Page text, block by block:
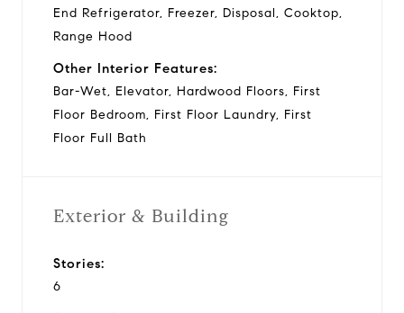
End Refrigerator, Freezer, Disposal, Cooktop,
Range Hood
Other Interior Features:
Bar-Wet, Elevator, Hardwood Floors, First
Floor Bedroom, First Floor Laundry, First
Floor Full Bath
Exterior & Building
Stories:
6